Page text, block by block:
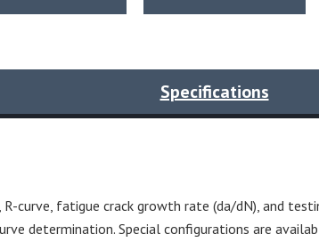
Specifications
curve, fatigue crack growth rate (da/dN), and
determination. Special configurations are